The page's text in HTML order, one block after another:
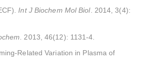
Int J Biochem Mol Biol. 2014, 3(4):
. 2013, 46(12): 1131-4.
Related Variation in Plasma of